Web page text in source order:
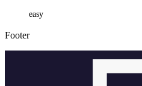
easy
Footer